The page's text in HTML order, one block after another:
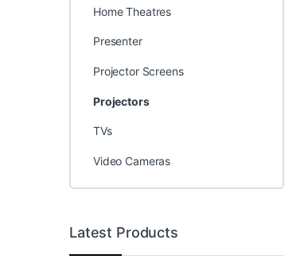
Home Theatres
Presenter
Projector Screens
Projectors
TVs
Video Cameras
Latest Products